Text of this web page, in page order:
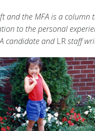
and the MFA is a column
to the personal
candidate and LRstaff